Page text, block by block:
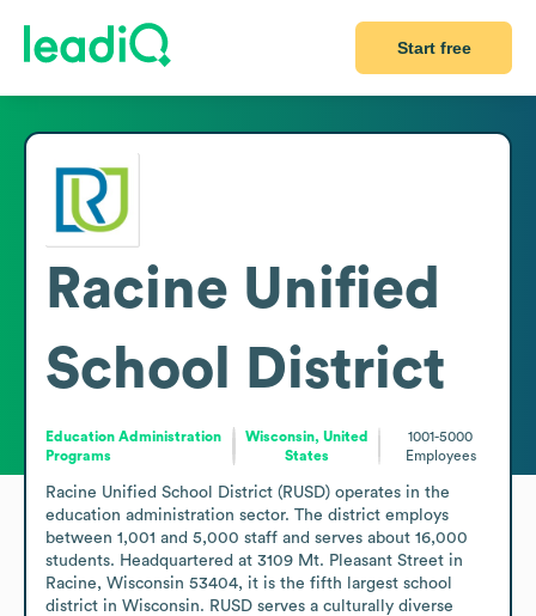
Start free
Racine Unified
School District
Education Administration
Programs
Wisconsin, United
States
1001-5000
Employees
Racine Unified School District (RUSD) operates in the
education administration sector. The district employs
between 1,001 and 5,000 staff and serves about 16,000
students. Headquartered at 3109 Mt. Pleasant Street in
Racine, Wisconsin 53404, it is the fifth largest school
district in Wisconsin. RUSD serves a culturally diverse